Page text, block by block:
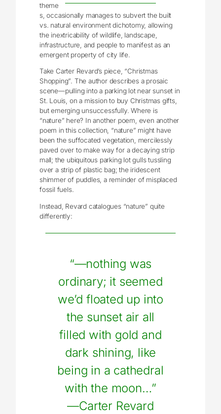
theme
s, occasionally manages to subvert the built
vs. natural environment dichotomy, allowing
the inextricability of wildlife, landscape,
infrastructure, and people to manifest as an
emergent property of city life.
Take Carter Revard’s piece, “Christmas
Shopping”. The author describes a prosaic
scene—pulling into a parking lot near sunset in
St. Louis, on a mission to buy Christmas gifts,
but emerging unsuccessfully. Where is
“nature” here? In another poem, even another
poem in this collection, “nature” might have
been the suffocated vegetation, mercilessly
paved over to make way for a decaying strip
mall; the ubiquitous parking lot gulls tussling
over a strip of plastic bag; the iridescent
shimmer of puddles, a reminder of misplaced
fossil fuels.
Instead, Revard catalogues “nature” quite
differently:
“—nothing was
ordinary; it seemed
we’d floated up into
the sunset air all
filled with gold and
dark shining, like
being in a cathedral
with the moon…”
—Carter Revard